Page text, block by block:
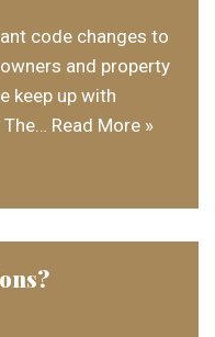
code changes to
owners and property
keep up with
The… Read More »